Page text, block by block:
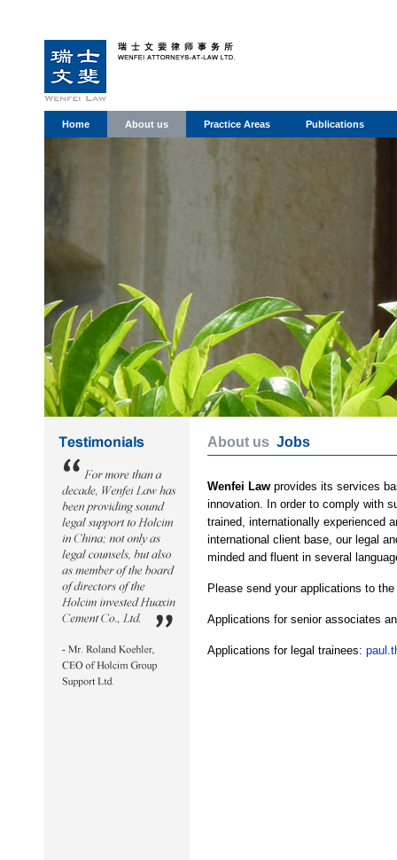
Home About us Practice Areas Publications
About us Jobs
Wenfei Law provides its services
innovation. In order to comply with
trained, internationally experienced
international client base, our legal
minded and fluent in several
Please send your applications to
Applications for senior associates
Applications for legal trainees: